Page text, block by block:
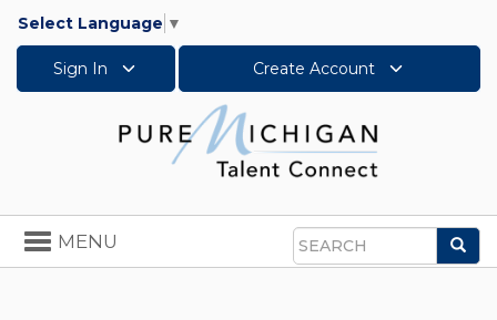
Select Language ▼
Sign In Create Account
Search
Toggle
navigation
MENU